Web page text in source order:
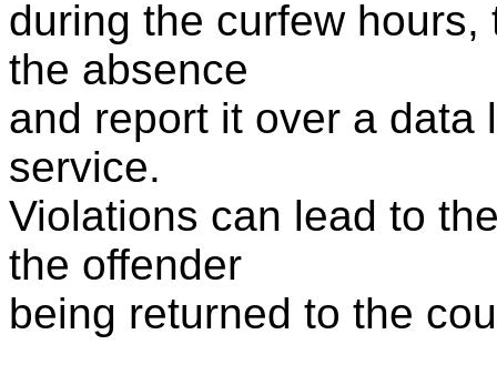
during the curfew
the absence
and report it over a data
service.
Violations can lead to
the offender
being returned to the